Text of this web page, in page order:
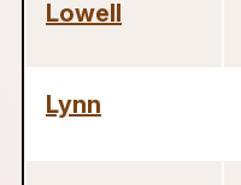
Lowell
Lynn